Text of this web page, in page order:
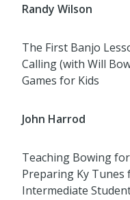
Randy Wilson
The First Banjo
Calling (with Will
Games for Kids
John Harrod
Teaching Bowing
Preparing Ky
Intermediate